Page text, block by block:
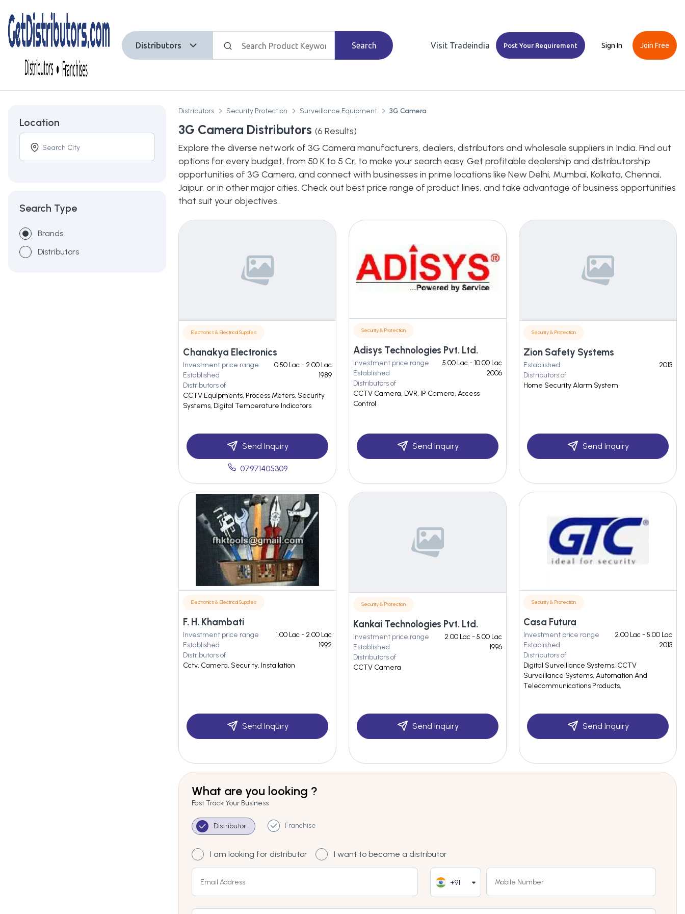
Distributors Search Visit Tradeindia Post Your Requirement Sign In Join Free
Location
Search Type
Brands
Distributors
Distributors Security Protection Surveillance Equipment 3G Camera
3G Camera Distributors (6 Results)
Explore the diverse network of 3G Camera manufacturers, dealers, distributors and wholesale suppliers in India. Find out
options for every budget, from 50 K to 5 Cr, to make your search easy. Get profitable dealership and distributorship
opportunities of 3G Camera, and connect with businesses in prime locations like New Delhi, Mumbai, Kolkata, Chennai,
Jaipur, or in other major cities. Check out best price range of product lines, and take advantage of business opportunities
that suit your objectives.
Electronics & Electrical Supplies
Chanakya Electronics
Investment price range
0.50 Lac - 2.00 Lac
Established
1989
Distributors of
CCTV Equipments, Process Meters, Security
Systems, Digital Temperature Indicators
Send Inquiry
07971405309
Security & Protection
Adisys Technologies Pvt. Ltd.
Investment price range
5.00 Lac - 10.00 Lac
Established
2006
Distributors of
CCTV Camera, DVR, IP Camera, Access
Control
Send Inquiry
Security & Protection
Zion Safety Systems
Established
2013
Distributors of
Home Security Alarm System
Send Inquiry
Electronics & Electrical Supplies
F. H. Khambati
Investment price range
1.00 Lac - 2.00 Lac
Established
1992
Distributors of
Cctv, Camera, Security, Installation
Send Inquiry
Security & Protection
Kankai Technologies Pvt. Ltd.
Investment price range
2.00 Lac - 5.00 Lac
Established
1996
Distributors of
CCTV Camera
Send Inquiry
Security & Protection
Casa Futura
Investment price range
2.00 Lac - 5.00 Lac
Established
2013
Distributors of
Digital Surveillance Systems, CCTV
Surveillance Systems, Automation And
Telecommunications Products,
Send Inquiry
What are you looking ?
Fast Track Your Business
Distributor Franchise
I am looking for distributor I want to become a distributor
+91